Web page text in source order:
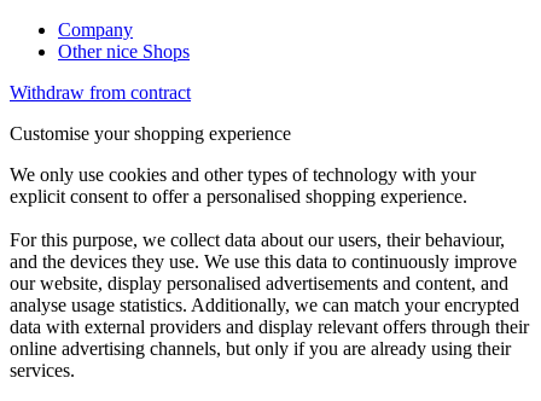
Company
Other nice Shops
Withdraw from contract
Customise your shopping experience
We only use cookies and other types of technology with your
explicit consent to offer a personalised shopping experience.
For this purpose, we collect data about our users, their behaviour,
and the devices they use. We use this data to continuously improve
our website, display personalised advertisements and content, and
analyse usage statistics. Additionally, we can match your encrypted
data with external providers and display relevant offers through their
online advertising channels, but only if you are already using their
services.